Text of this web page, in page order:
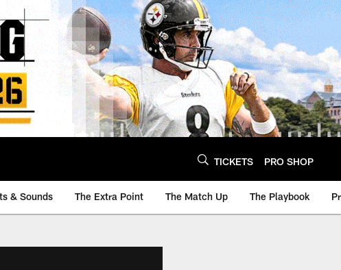
TICKETS PRO SHOP
& Sounds The Extra Point The Match Up The Playbook